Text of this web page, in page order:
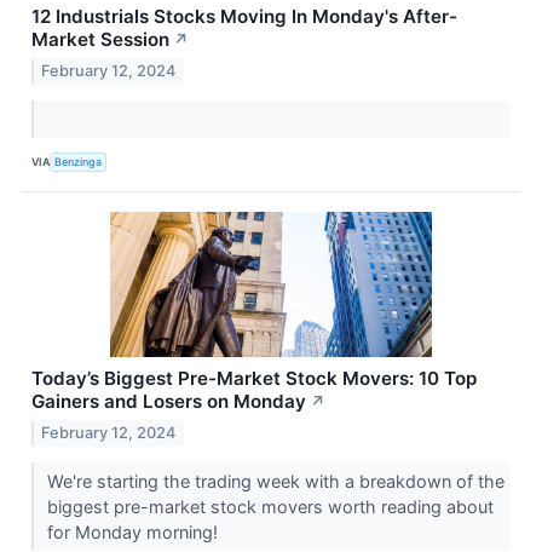
12 Industrials Stocks Moving In Monday's After-
Market Session ↗
February 12, 2024
VIA Benzinga
Today’s Biggest Pre-Market Stock Movers: 10 Top
Gainers and Losers on Monday ↗
February 12, 2024
We're starting the trading week with a breakdown of the
biggest pre-market stock movers worth reading about
for Monday morning!